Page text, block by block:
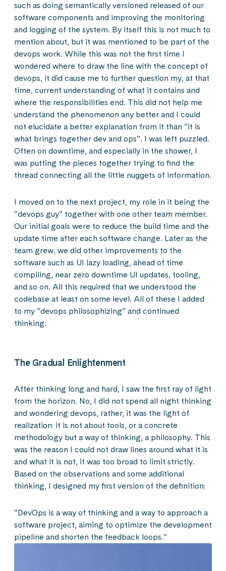
such as doing semantically versioned released of our
software components and improving the monitoring
and logging of the system. By itself this is not much to
mention about, but it was mentioned to be part of the
devops work. While this was not the first time I
wondered where to draw the line with the concept of
devops, it did cause me to further question my, at that
time, current understanding of what it contains and
where the responsibilities end. This did not help me
understand the phenomenon any better and I could
not elucidate a better explanation from it than “it is
what brings together dev and ops”. I was left puzzled.
Often on downtime, and especially in the shower, I
was putting the pieces together trying to find the
thread connecting all the little nuggets of information.
I moved on to the next project, my role in it being the
“devops guy” together with one other team member.
Our initial goals were to reduce the build time and the
update time after each software change. Later as the
team grew, we did other improvements to the
software such as UI lazy loading, ahead of time
compiling, near zero downtime UI updates, tooling,
and so on. All this required that we understood the
codebase at least on some level. All of these I added
to my “devops philosophizing” and continued
thinking.
The Gradual Enlightenment
After thinking long and hard, I saw the first ray of light
from the horizon. No, I did not spend all night thinking
and wondering devops, rather, it was the light of
realization: it is not about tools, or a concrete
methodology but a way of thinking, a philosophy. This
was the reason I could not draw lines around what it is
and what it is not, it was too broad to limit strictly.
Based on the observations and some additional
thinking, I designed my first version of the definition:
“DevOps is a way of thinking and a way to approach a
software project, aiming to optimize the development
pipeline and shorten the feedback loops.”